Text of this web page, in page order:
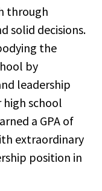
through
solid decisions.
the
by
leadership
school
a GPA of
extraordinary
position in